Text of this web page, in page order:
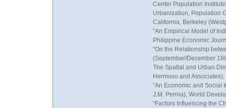
Center Population
Urbanization, Population
California, Berkeley
“An Empirical Model of
Philippine Economic
“On the Relationship
(September/December
The Spatial and Urban
Hermoso and
“An Economic and Social
J.M. Pernia), World
“Factors Influencing the